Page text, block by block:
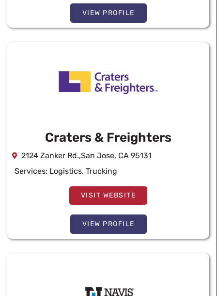
VIEW PROFILE
Craters & Freighters
2124 Zanker Rd.,San Jose, CA 95131
Services: Logistics, Trucking
VISIT WEBSITE
VIEW PROFILE